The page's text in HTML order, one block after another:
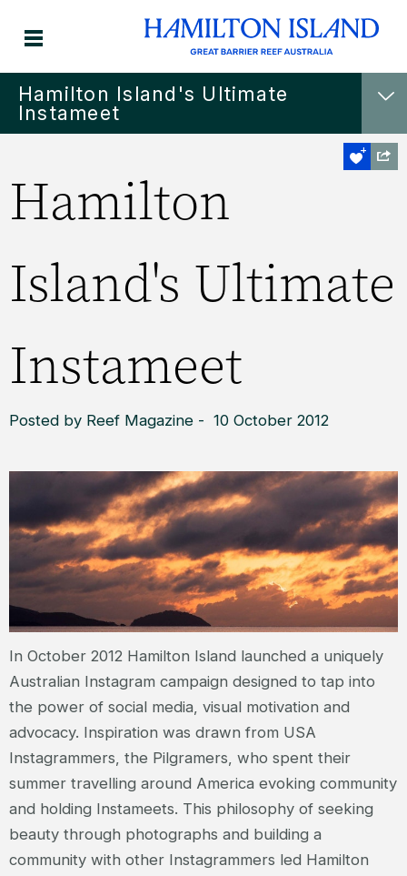
Hamilton Island's Ultimate
Instameet
Hamilton
Island's Ultimate
Instameet
Posted by Reef Magazine - 10 October 2012
In October 2012 Hamilton Island launched a uniquely
Australian Instagram campaign designed to tap into
the power of social media, visual motivation and
advocacy. Inspiration was drawn from USA
Instagrammers, the Pilgramers, who spent their
summer travelling around America evoking community
and holding Instameets. This philosophy of seeking
beauty through photographs and building a
community with other Instagrammers led Hamilton